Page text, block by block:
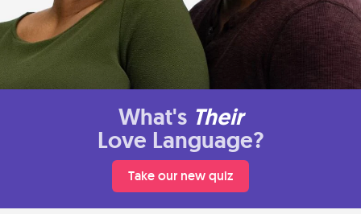
What's Their
Love Language?
Take our new quiz